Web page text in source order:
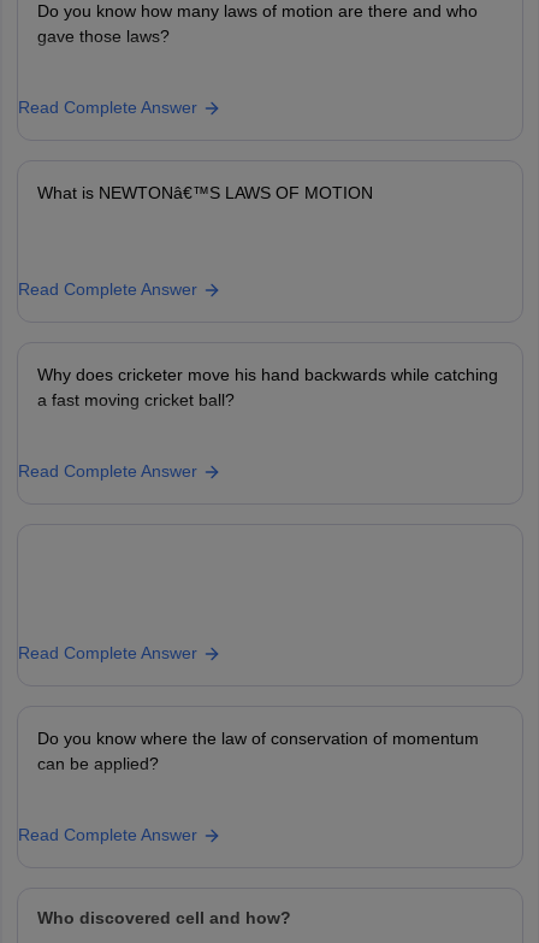
Do you know how many laws of motion are there and who
gave those laws?
Read Complete Answer
What is NEWTONâ€™S LAWS OF MOTION
Read Complete Answer
Why does cricketer move his hand backwards while catching
a fast moving cricket ball?
Read Complete Answer
Read Complete Answer
Do you know where the law of conservation of momentum
can be applied?
Read Complete Answer
Who discovered cell and how?